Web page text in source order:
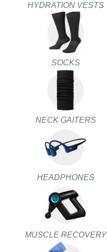
HYDRATION VESTS
SOCKS
NECK GAITERS
HEADPHONES
MUSCLE RECOVERY